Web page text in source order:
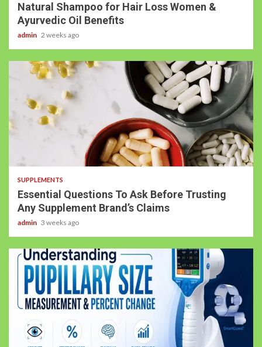
Natural Shampoo for Hair Loss Women &
Ayurvedic Oil Benefits
admin 2 weeks ago
SUPPLEMENTS
Essential Questions To Ask Before Trusting
Any Supplement Brand’s Claims
admin 3 weeks ago